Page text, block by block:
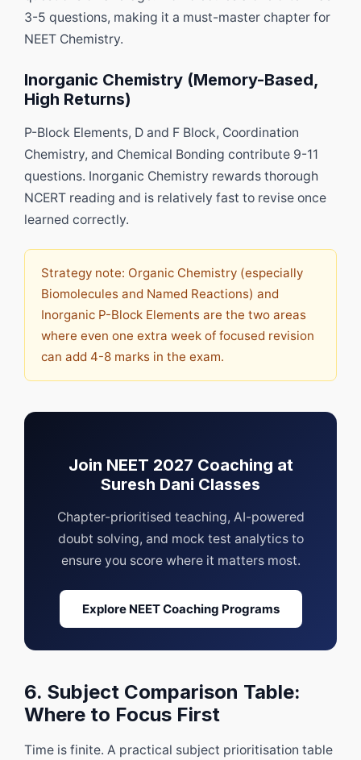
3-5 questions, making it a must-master chapter for
NEET Chemistry.
Inorganic Chemistry (Memory-Based,
High Returns)
P-Block Elements, D and F Block, Coordination
Chemistry, and Chemical Bonding contribute 9-11
questions. Inorganic Chemistry rewards thorough
NCERT reading and is relatively fast to revise once
learned correctly.
Strategy note: Organic Chemistry (especially
Biomolecules and Named Reactions) and
Inorganic P-Block Elements are the two areas
where even one extra week of focused revision
can add 4-8 marks in the exam.
Join NEET 2027 Coaching at
Suresh Dani Classes
Chapter-prioritised teaching, AI-powered
doubt solving, and mock test analytics to
ensure you score where it matters most.
Explore NEET Coaching Programs
6. Subject Comparison Table:
Where to Focus First
Time is finite. A practical subject prioritisation table